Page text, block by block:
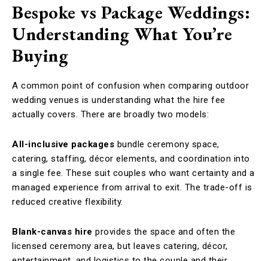
Bespoke vs Package Weddings:
Understanding What You’re
Buying
A common point of confusion when comparing outdoor
wedding venues is understanding what the hire fee
actually covers. There are broadly two models:
All-inclusive packages bundle ceremony space,
catering, staffing, décor elements, and coordination into
a single fee. These suit couples who want certainty and a
managed experience from arrival to exit. The trade-off is
reduced creative flexibility.
Blank-canvas hire provides the space and often the
licensed ceremony area, but leaves catering, décor,